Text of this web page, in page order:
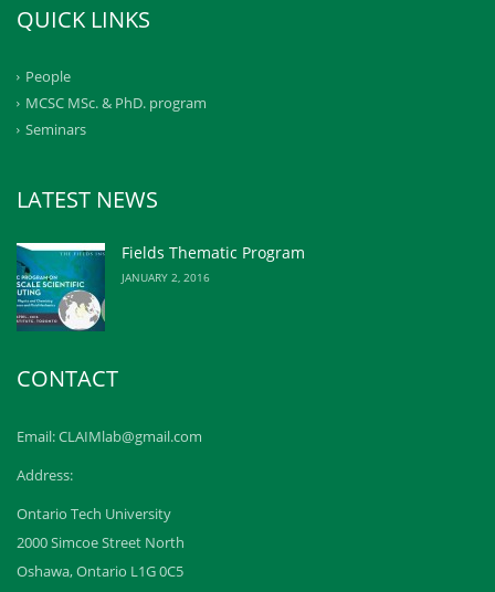
QUICK LINKS
People
MCSC MSc. & PhD. program
Seminars
LATEST NEWS
Fields Thematic Program
JANUARY 2, 2016
CONTACT
Email: CLAIMlab@gmail.com
Address:
Ontario Tech University
2000 Simcoe Street North
Oshawa, Ontario L1G 0C5